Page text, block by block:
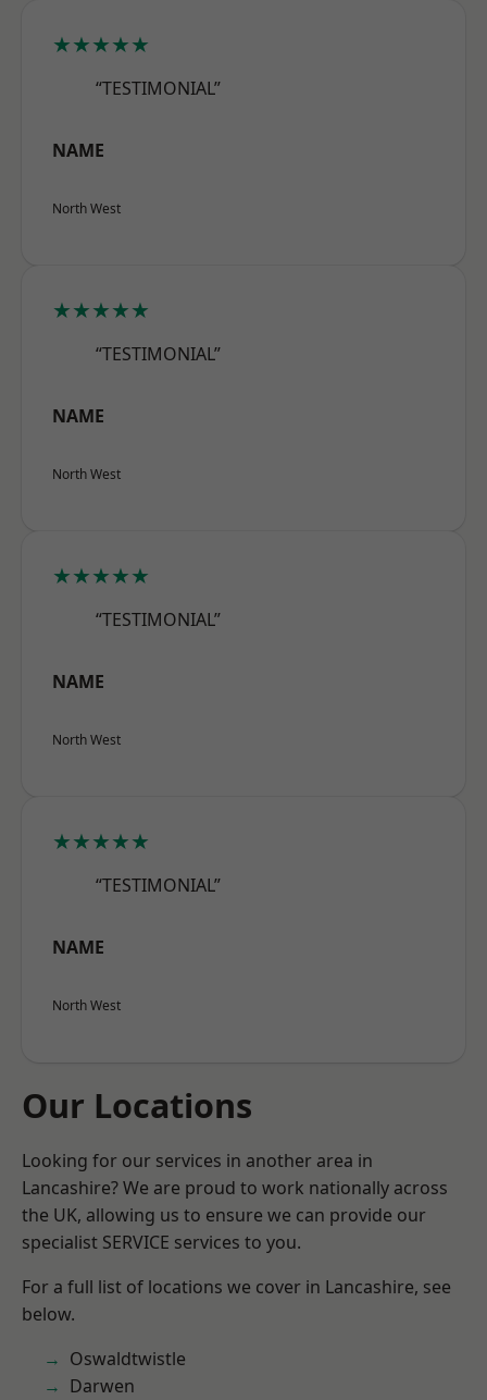
★★★★★
“TESTIMONIAL”
NAME
North West
★★★★★
“TESTIMONIAL”
NAME
North West
★★★★★
“TESTIMONIAL”
NAME
North West
★★★★★
“TESTIMONIAL”
NAME
North West
Our Locations
Looking for our services in another area in
Lancashire? We are proud to work nationally across
the UK, allowing us to ensure we can provide our
specialist SERVICE services to you.
For a full list of locations we cover in Lancashire, see
below.
Oswaldtwistle
Darwen